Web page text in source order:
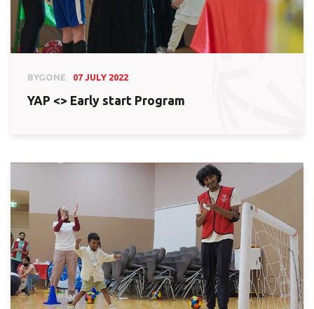
BYGONE 07 JULY 2022
YAP <> Early start Program